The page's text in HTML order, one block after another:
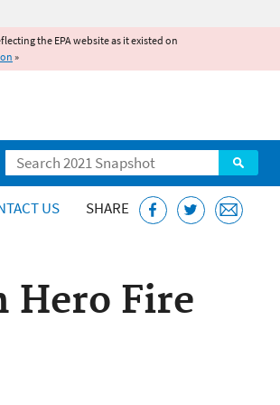
the EPA website as it existed on
»
Search
US SHARE
Hero Fire